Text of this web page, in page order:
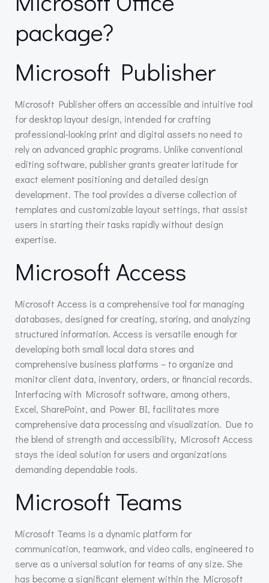
package?
Microsoft Publisher
Microsoft Publisher offers an accessible and intuitive tool
for desktop layout design, intended for crafting
professional-looking print and digital assets no need to
rely on advanced graphic programs. Unlike conventional
editing software, publisher grants greater latitude for
exact element positioning and detailed design
development. The tool provides a diverse collection of
templates and customizable layout settings, that assist
users in starting their tasks rapidly without design
expertise.
Microsoft Access
Microsoft Access is a comprehensive tool for managing
databases, designed for creating, storing, and analyzing
structured information. Access is versatile enough for
developing both small local data stores and
comprehensive business platforms – to organize and
monitor client data, inventory, orders, or financial records.
Interfacing with Microsoft software, among others,
Excel, SharePoint, and Power BI, facilitates more
comprehensive data processing and visualization. Due to
the blend of strength and accessibility, Microsoft Access
stays the ideal solution for users and organizations
demanding dependable tools.
Microsoft Teams
Microsoft Teams is a dynamic platform for
communication, teamwork, and video calls, engineered to
serve as a universal solution for teams of any size. She
has become a significant element within the Microsoft